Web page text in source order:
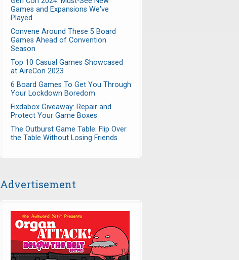
Games and Expansions We've
Played
Convene Around These 5 Board
Games Ahead of Convention
Season
Top 10 Casual Games Showcased
at AireCon 2023
6 Board Games To Get You Through
Your Lockdown Boredom
Fixdabox Giveaway: Repair and
Protect Your Game Boxes
The Outburst Game Table: Flip Over
the Table Without Losing Friends
Advertisement